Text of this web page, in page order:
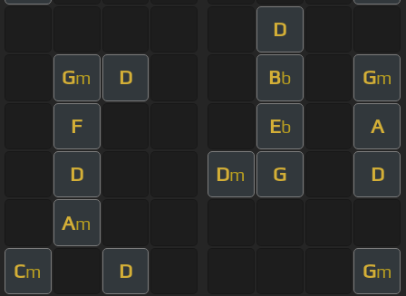
D
Gm D Bb Gm
F Eb A
D Dm G D
Am
Cm D Gm